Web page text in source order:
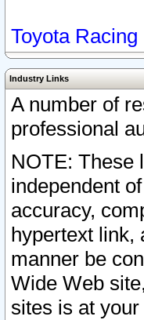
Toyota
Industry Links
A number of
professional
NOTE: These
independent
accuracy,
hypertext link,
manner be
Wide Web
sites is at